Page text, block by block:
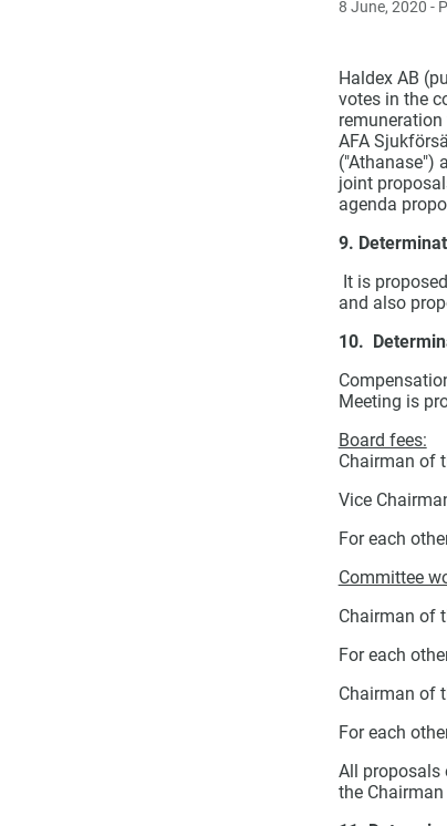
8 June, 2020 -
Haldex AB
votes in the
AFA
("Athanase")
joint
agenda
9.
It is
and also
10.
Meeting is
Board fees:
Chairman of
Vice
For each
Committee
Chairman of
For each
Chairman of
For each
All proposals
the